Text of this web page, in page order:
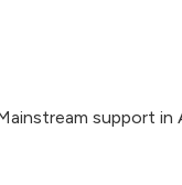
support in